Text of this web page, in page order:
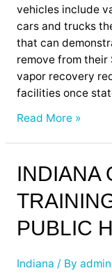
vehicles include
cars and trucks
that can
remove from their
vapor recovery
facilities once
Read More »
INDIANA
PUBLIC
Indiana / By admin
Indiana
Operator
Training
of
Hearing